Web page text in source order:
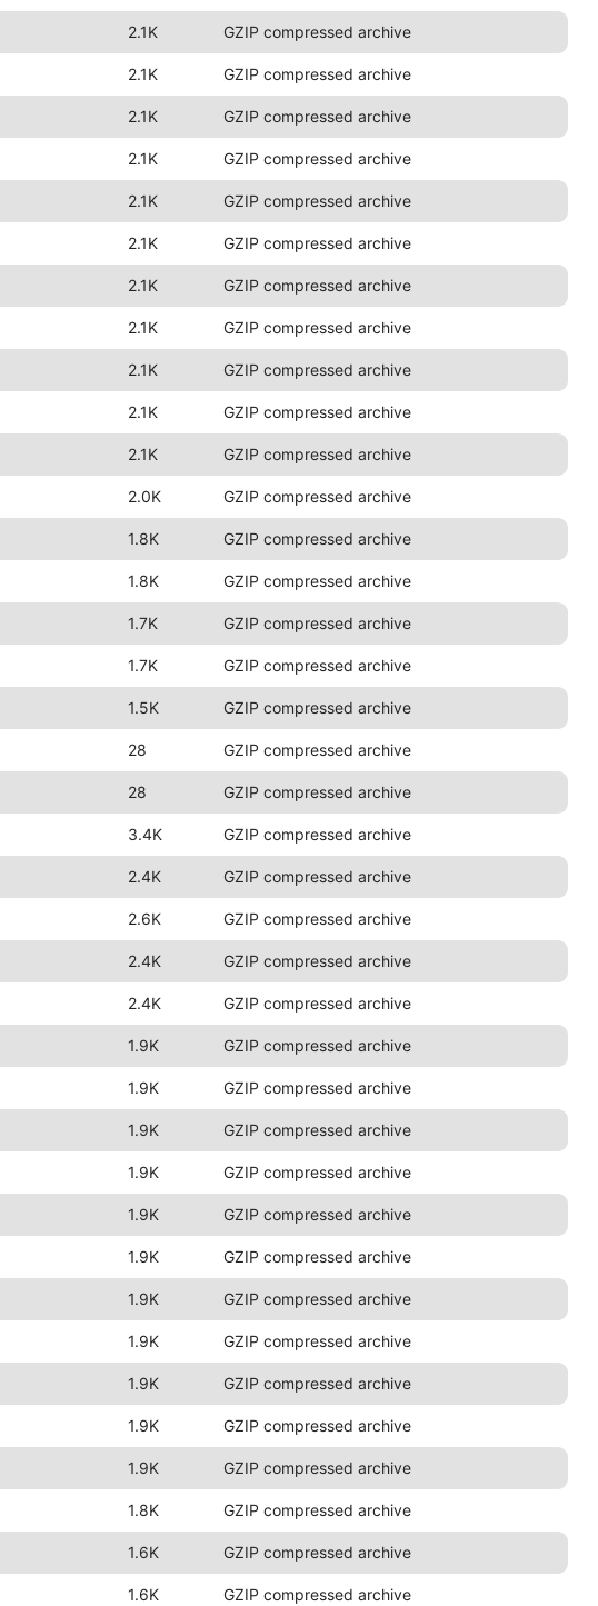
2.1K GZIP compressed archive
2.1K GZIP compressed archive
2.1K GZIP compressed archive
2.1K GZIP compressed archive
2.1K GZIP compressed archive
2.1K GZIP compressed archive
2.1K GZIP compressed archive
2.1K GZIP compressed archive
2.1K GZIP compressed archive
2.1K GZIP compressed archive
2.1K GZIP compressed archive
2.0K GZIP compressed archive
1.8K GZIP compressed archive
1.8K GZIP compressed archive
1.7K GZIP compressed archive
1.7K GZIP compressed archive
1.5K GZIP compressed archive
28 GZIP compressed archive
28 GZIP compressed archive
3.4K GZIP compressed archive
2.4K GZIP compressed archive
2.6K GZIP compressed archive
2.4K GZIP compressed archive
2.4K GZIP compressed archive
1.9K GZIP compressed archive
1.9K GZIP compressed archive
1.9K GZIP compressed archive
1.9K GZIP compressed archive
1.9K GZIP compressed archive
1.9K GZIP compressed archive
1.9K GZIP compressed archive
1.9K GZIP compressed archive
1.9K GZIP compressed archive
1.9K GZIP compressed archive
1.9K GZIP compressed archive
1.8K GZIP compressed archive
1.6K GZIP compressed archive
1.6K GZIP compressed archive